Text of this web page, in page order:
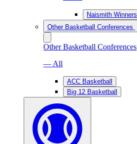
Naismith Winners
Other Basketball Conferences
Other Basketball Conferences
— All
ACC Basketball
Big 12 Basketball